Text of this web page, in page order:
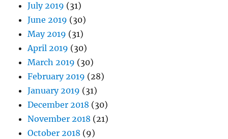
July 2019 (31)
June 2019 (30)
May 2019 (31)
April 2019 (30)
March 2019 (30)
February 2019 (28)
January 2019 (31)
December 2018 (30)
November 2018 (21)
October 2018 (9)